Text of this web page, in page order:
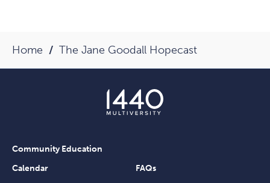
Home The Jane Goodall Hopecast
Community Education
Calendar
FAQs